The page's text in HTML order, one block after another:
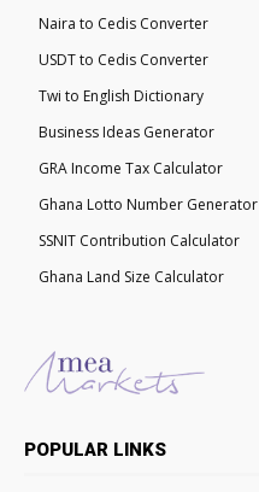
Naira to Cedis Converter
USDT to Cedis Converter
Twi to English Dictionary
Business Ideas Generator
GRA Income Tax Calculator
Ghana Lotto Number Generator
SSNIT Contribution Calculator
Ghana Land Size Calculator
POPULAR LINKS